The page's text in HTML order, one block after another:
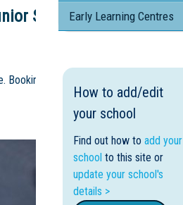
School Tour
are essential.
Early Learning Centres
How to add/edit
your school
Find out how to add your
school to this site or
update your school's
details >